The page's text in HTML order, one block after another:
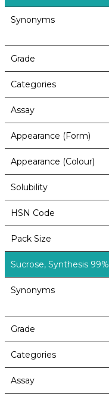
Synonyms
Grade
Categories
Assay
Appearance (Form)
Appearance (Colour)
Solubility
HSN Code
Pack Size
Sucrose, Synthesis 99%
Synonyms
Grade
Categories
Assay